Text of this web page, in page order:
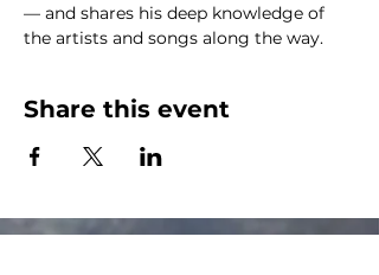
— and shares his deep knowledge of
the artists and songs along the way.
Share this event